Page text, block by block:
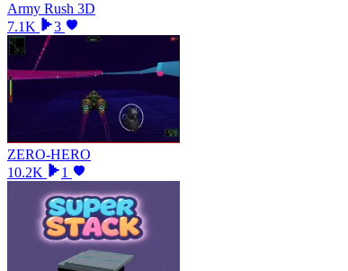
Army Rush 3D
7.1K
3
ZERO-HERO
10.2K
1